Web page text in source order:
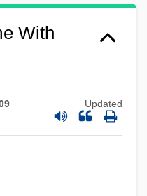
With
Updated